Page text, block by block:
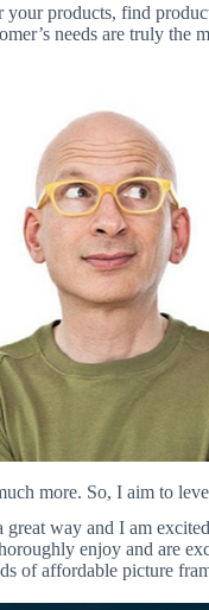
your products, find
needs are truly the
more. So, I aim to
way and I am
enjoy and are
of affordable picture